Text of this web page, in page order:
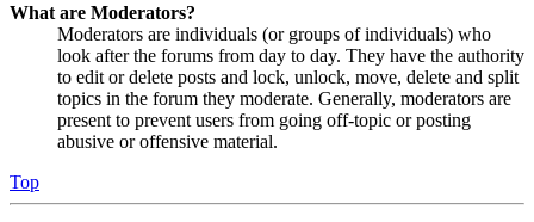
What are Moderators?
Moderators are individuals (or groups of individuals) who
look after the forums from day to day. They have the authority
to edit or delete posts and lock, unlock, move, delete and split
topics in the forum they moderate. Generally, moderators are
present to prevent users from going off-topic or posting
abusive or offensive material.
Top